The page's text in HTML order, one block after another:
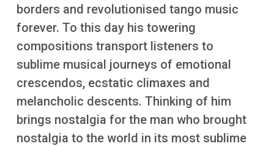
borders and revolutionised tango music
forever. To this day his towering
compositions transport listeners to
sublime musical journeys of emotional
crescendos, ecstatic climaxes and
melancholic descents. Thinking of him
brings nostalgia for the man who brought
nostalgia to the world in its most sublime